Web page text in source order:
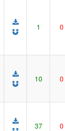
1 0
10 0
37 0